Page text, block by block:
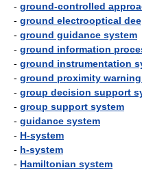
- ground-controlled
- ground electrooptical
- ground guidance system
- ground information
- ground instrumentation
- ground proximity
- group decision support
- group support system
- guidance system
- H-system
- h-system
- Hamiltonian system